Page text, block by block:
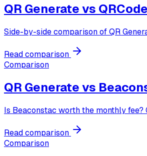
QR Generate vs
Side-by-side comparison of QR
Read comparison
Comparison
QR Generate vs
Is Beaconstac worth the monthly
Read comparison
Comparison